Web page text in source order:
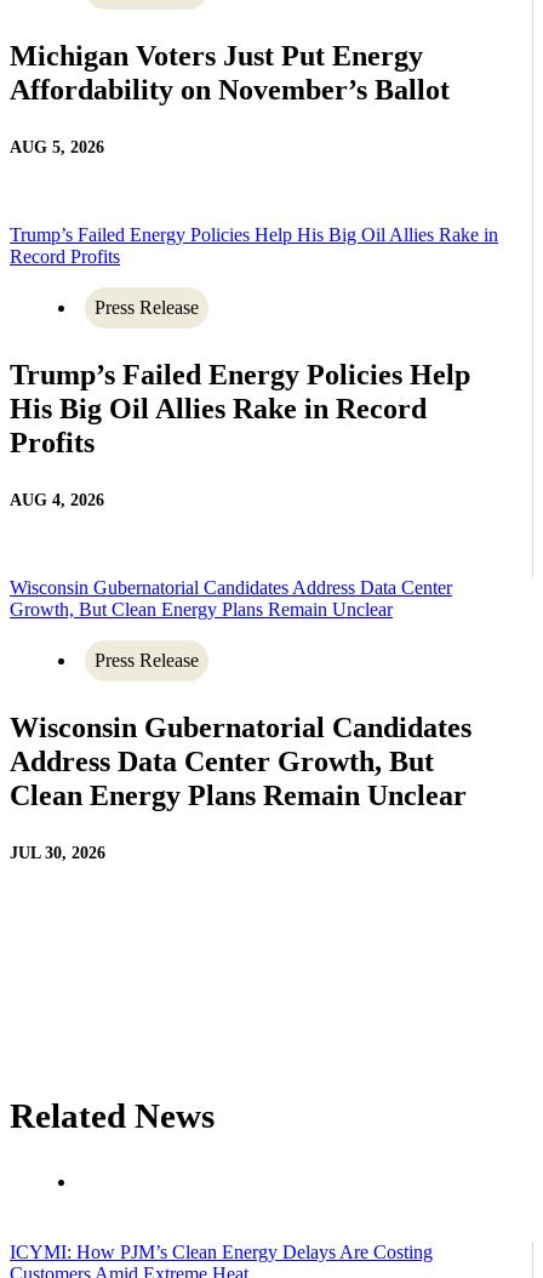
Michigan Voters Just Put Energy
Affordability on November’s Ballot
AUG 5, 2026
Trump’s Failed Energy Policies Help His Big Oil Allies Rake in
Record Profits
Press Release
Trump’s Failed Energy Policies Help
His Big Oil Allies Rake in Record
Profits
AUG 4, 2026
Wisconsin Gubernatorial Candidates Address Data Center
Growth, But Clean Energy Plans Remain Unclear
Press Release
Wisconsin Gubernatorial Candidates
Address Data Center Growth, But
Clean Energy Plans Remain Unclear
JUL 30, 2026
Related News
ICYMI: How PJM’s Clean Energy Delays Are Costing
Customers Amid Extreme Heat